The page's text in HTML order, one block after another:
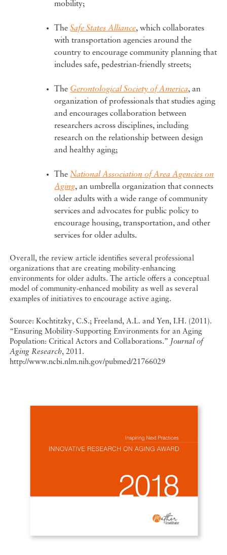
mobility;
TheSafe States Alliance, which collaborates
with transportation agencies around the
country to encourage community planning that
includes safe, pedestrian-friendly streets;
The Gerontological Society of America, an
organization of professionals that studies aging
and encourages collaboration between
researchers across disciplines, including
research on the relationship between design
and healthy aging;
TheNational Association of Area Agencies on
Aging, an umbrella organization that connects
older adults with a wide range of community
services and advocates for public policy to
encourage housing, transportation, and other
services for older adults.
Overall, the review article identifies several professional
organizations that are creating mobility-enhancing
environments for older adults. The article offers a conceptual
model of community-enhanced mobility as well as several
examples of initiatives to encourage active aging.
Source: Kochtitzky, C.S.; Freeland, A.L. and Yen, I.H. (2011).
“Ensuring Mobility-Supporting Environments for an Aging
Population: Critical Actors and Collaborations.” Journal of
Aging Research, 2011.
http://www.ncbi.nlm.nih.gov/pubmed/21766029